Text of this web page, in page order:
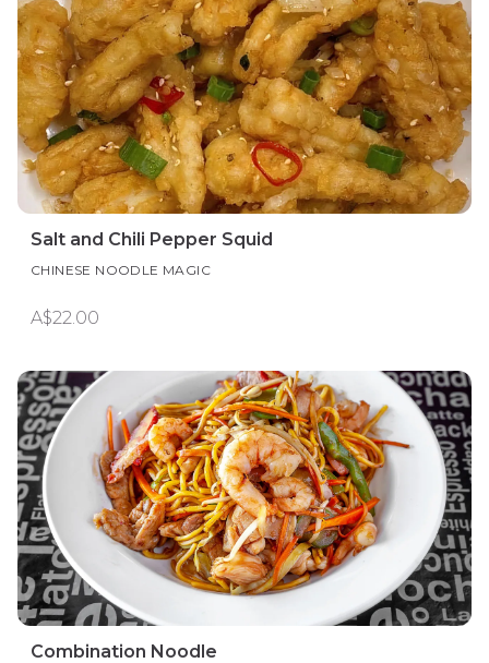
Salt and Chili Pepper Squid
CHINESE NOODLE MAGIC
A$22.00
Combination Noodle